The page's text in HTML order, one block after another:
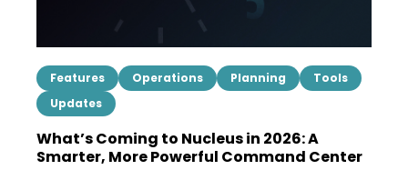
Features Operations Planning
Tools
Updates
What’s Coming to Nucleus in 2026: A
Smarter, More Powerful Command Center